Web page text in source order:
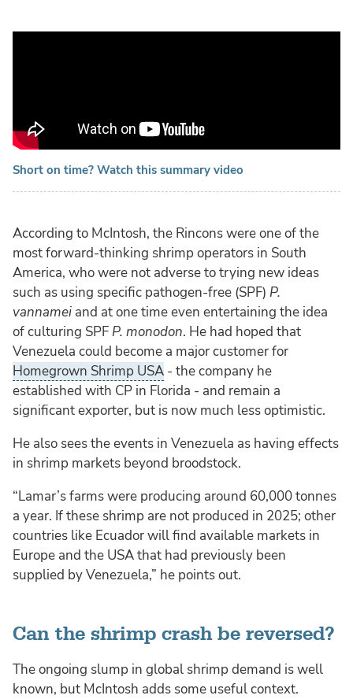
Short on time? Watch this summary video
According to McIntosh, the Rincons were one of the
most forward-thinking shrimp operators in South
America, who were not adverse to trying new ideas
such as using specific pathogen-free (SPF) P.
vannamei and at one time even entertaining the idea
of culturing SPF P. monodon. He had hoped that
Venezuela could become a major customer for
Homegrown Shrimp USA - the company he
established with CP in Florida - and remain a
significant exporter, but is now much less optimistic.
He also sees the events in Venezuela as having effects
in shrimp markets beyond broodstock.
“Lamar’s farms were producing around 60,000 tonnes
a year. If these shrimp are not produced in 2025; other
countries like Ecuador will find available markets in
Europe and the USA that had previously been
supplied by Venezuela,” he points out.
Can the shrimp crash be reversed?
The ongoing slump in global shrimp demand is well
known, but McIntosh adds some useful context.